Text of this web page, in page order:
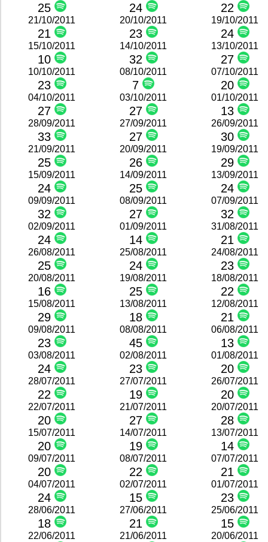
25 24 22
21/10/2011
21
20/10/2011
23
19/10/2011
24
15/10/2011
10
14/10/2011
32
13/10/2011
27
10/10/2011
23
08/10/2011
7
07/10/2011
20
04/10/2011
27
03/10/2011
27
01/10/2011
13
28/09/2011
33
27/09/2011
27
26/09/2011
30
21/09/2011
25
20/09/2011
26
19/09/2011
29
15/09/2011
24
14/09/2011
25
13/09/2011
24
09/09/2011
32
08/09/2011
27
07/09/2011
32
02/09/2011
24
01/09/2011
14
31/08/2011
21
26/08/2011
25
25/08/2011
24
24/08/2011
23
20/08/2011
16
19/08/2011
25
18/08/2011
22
15/08/2011
29
13/08/2011
18
12/08/2011
21
09/08/2011
23
08/08/2011
45
06/08/2011
13
03/08/2011
24
02/08/2011
23
01/08/2011
20
28/07/2011
22
27/07/2011
19
26/07/2011
20
22/07/2011
20
21/07/2011
27
20/07/2011
28
15/07/2011
20
14/07/2011
19
13/07/2011
14
09/07/2011
20
08/07/2011
22
07/07/2011
21
04/07/2011
24
02/07/2011
15
01/07/2011
23
28/06/2011
18
27/06/2011
21
25/06/2011
15
22/06/2011 21/06/2011 20/06/2011